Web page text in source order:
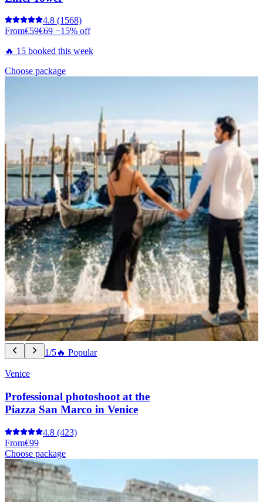
4.8 (1568)
From€59€69 −15% off
🔥 15 booked this week
Choose package
1/5🔥 Popular
Venice
Professional photoshoot at the
Piazza San Marco in Venice
4.8 (423)
From€99
Choose package